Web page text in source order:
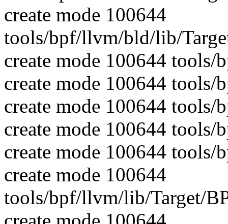
create mode 100644
tools/bpf/llvm/bld/lib/
create mode 100644
create mode 100644
create mode 100644
create mode 100644
create mode 100644
create mode 100644
tools/bpf/llvm/lib/Target/